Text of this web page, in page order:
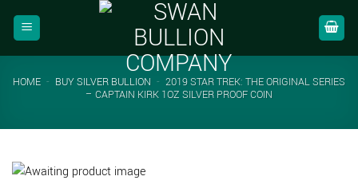
HOME - BUY SILVER BULLION - 2019 STAR TREK: THE ORIGINAL SERIES
– CAPTAIN KIRK 1OZ SILVER PROOF COIN